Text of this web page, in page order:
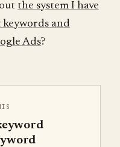
the system I have
and
Ads?